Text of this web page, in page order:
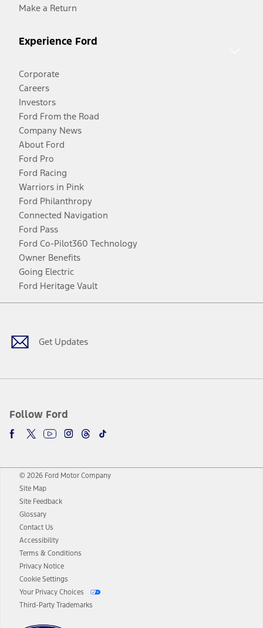
Make a Return
Experience Ford
Corporate
Careers
Investors
Ford From the Road
Company News
About Ford
Ford Pro
Ford Racing
Warriors in Pink
Ford Philanthropy
Connected Navigation
Ford Pass
Ford Co-Pilot360 Technology
Owner Benefits
Going Electric
Ford Heritage Vault
Get Updates
Follow Ford
Facebook
TwitterYoutubeInstagram
Threads
TikTok
© 2026 Ford Motor Company
Site Map
Site Feedback
Glossary
Contact Us
Accessibility
Terms & Conditions
Privacy Notice
Cookie Settings
Your Privacy Choices
Third-Party Trademarks